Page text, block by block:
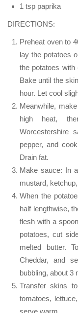
1 tsp paprika
DIRECTIONS:
Preheat oven to
lay the potatoes
the potatoes with
Bake until the
hour. Let cool
Meanwhile,
high heat,
Worcestershire
pepper, and
Drain fat.
Make sauce: In
mustard,
When the
half lengthwise,
flesh with a
potatoes, cut
melted butter.
Cheddar, and
bubbling, about 3
Transfer skins
tomatoes,